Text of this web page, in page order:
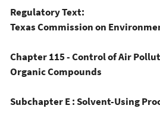
Regulatory Text:
Texas Commission on
Chapter 115 - Control of Air
Organic Compounds
Subchapter E : Solvent-Using